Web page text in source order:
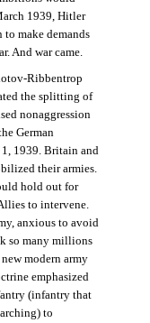
1939, Hitler
make demands
And war came.
Ribbentrop
the splitting of
nonaggression
German
1, 1939. Britain and
their armies.
hold out for
to intervene.
anxious to avoid
so many millions
modern army
emphasized
(infantry that
to